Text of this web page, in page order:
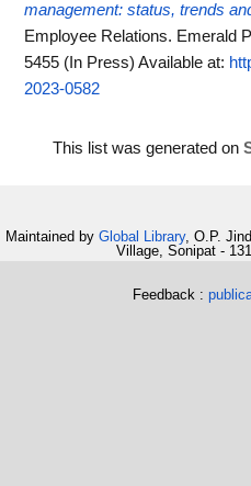
management: status, trends
Employee Relations. Emerald
5455 (In Press) Available at:
2023-0582
This list was generated on
Maintained by Global Library, O.P.
Village, Sonipat -
Feedback :